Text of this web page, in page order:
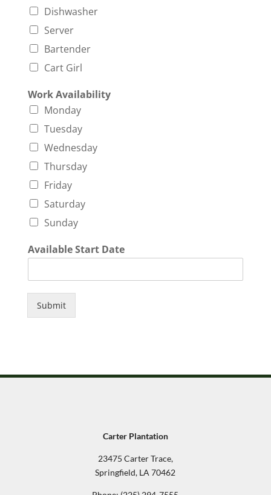
Dishwasher
Server
Bartender
Cart Girl
Work Availability
Monday
Tuesday
Wednesday
Thursday
Friday
Saturday
Sunday
Available Start Date
Submit
Carter Plantation
23475 Carter Trace,
Springfield, LA 70462